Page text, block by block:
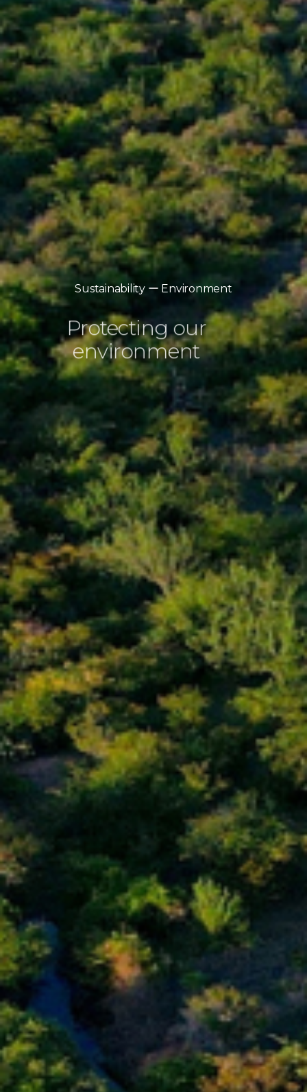
Sustainability ー Environment
Protecting our
environment